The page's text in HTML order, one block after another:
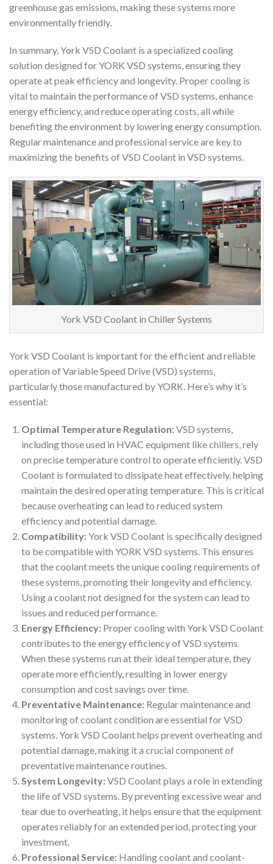
greenhouse gas emissions, making these systems more
environmentally friendly.
In summary, York VSD Coolant is a specialized cooling
solution designed for YORK VSD systems, ensuring they
operate at peak efficiency and longevity. Proper cooling is
vital to maintain the performance of VSD systems, enhance
energy efficiency, and reduce operating costs, all while
benefiting the environment by lowering energy consumption.
Regular maintenance and professional service are key to
maximizing the benefits of VSD Coolant in VSD systems.
York VSD Coolant in Chiller Systems
York VSD Coolant is important for the efficient and reliable
operation of Variable Speed Drive (VSD) systems,
particularly those manufactured by YORK. Here’s why it’s
essential:
Optimal Temperature Regulation:VSD systems,
including those used in HVAC equipment like chillers, rely
on precise temperature control to operate efficiently. VSD
Coolant is formulated to dissipate heat effectively, helping
maintain the desired operating temperature. This is critical
because overheating can lead to reduced system
efficiency and potential damage.
Compatibility:York VSD Coolant is specifically designed
to be compatible with YORK VSD systems. This ensures
that the coolant meets the unique cooling requirements of
these systems, promoting their longevity and efficiency.
Using a coolant not designed for the system can lead to
issues and reduced performance.
Energy Efficiency: Proper cooling with York VSD Coolant
contributes to the energy efficiency of VSD systems.
When these systems run at their ideal temperature, they
operate more efficiently, resulting in lower energy
consumption and cost savings over time.
Preventative Maintenance: Regular maintenance and
monitoring of coolant condition are essential for VSD
systems. York VSD Coolant helps prevent overheating and
potential damage, making it a crucial component of
preventative maintenance routines.
System Longevity:VSD Coolant plays a role in extending
the life of VSD systems. By preventing excessive wear and
tear due to overheating, it helps ensure that the equipment
operates reliably for an extended period, protecting your
investment.
Professional Service: Handling coolant and coolant-